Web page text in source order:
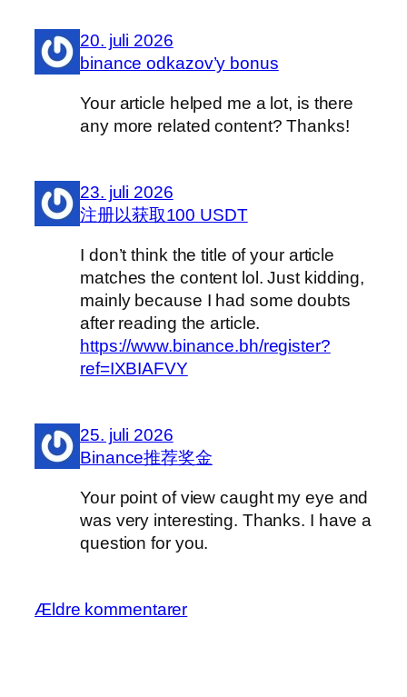
20. juli 2026
binance odkazov’y bonus
Your article helped me a lot, is there
any more related content? Thanks!
23. juli 2026
注册以获取100 USDT
I don’t think the title of your article
matches the content lol. Just kidding,
mainly because I had some doubts
after reading the article.
https://www.binance.bh/register?
ref=IXBIAFVY
25. juli 2026
Binance推荐奖金
Your point of view caught my eye and
was very interesting. Thanks. I have a
question for you.
Ældre kommentarer